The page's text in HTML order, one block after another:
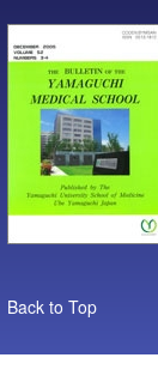
Back to Top